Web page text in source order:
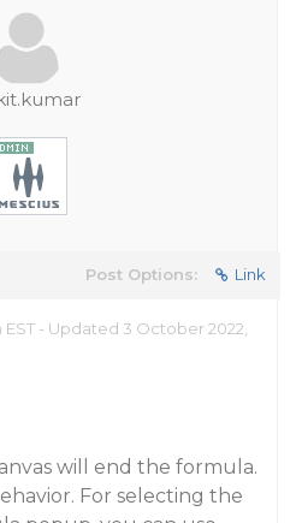
Post Options: Link
EST - Updated 3 October 2022,
will end the formula.
For selecting the